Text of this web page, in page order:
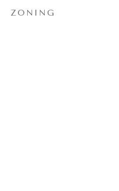
ZONING